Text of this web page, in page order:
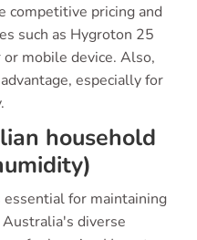
competitive pricing and
such as Hygroton 25
mobile device. Also,
especially for
household
for maintaining
diverse